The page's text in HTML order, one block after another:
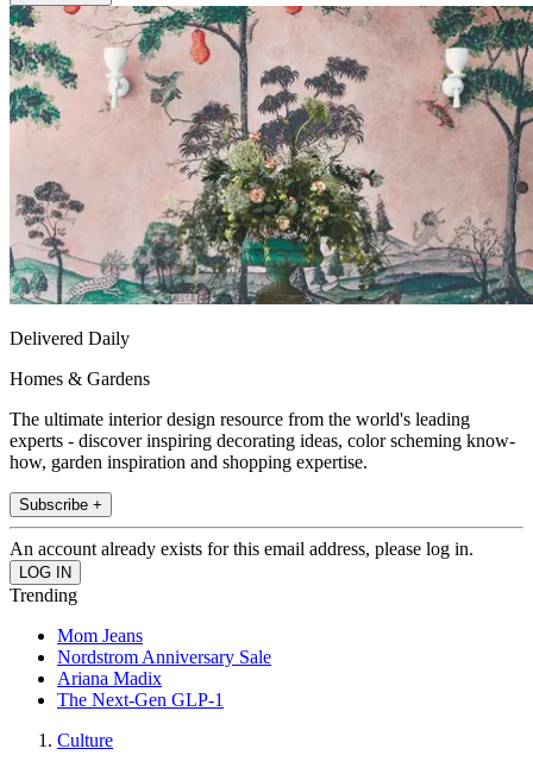
Delivered Daily
Homes & Gardens
The ultimate interior design resource from the world's leading
experts - discover inspiring decorating ideas, color scheming know-
how, garden inspiration and shopping expertise.
Subscribe +
An account already exists for this email address, please log in.
Trending
Mom Jeans
Nordstrom Anniversary Sale
Ariana Madix
The Next-Gen GLP-1
Culture